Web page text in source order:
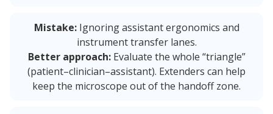
Mistake:Ignoring assistant ergonomics and
instrument transfer lanes.
Better approach:Evaluate the whole “triangle”
(patient–clinician–assistant). Extenders can help
keep the microscope out of the handoff zone.